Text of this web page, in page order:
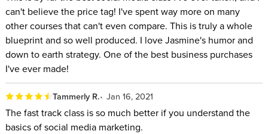
can't believe the price tag! I've spent way more on many
other courses that can't even compare. This is truly a whole
blueprint and so well produced. I love Jasmine's humor and
down to earth strategy. One of the best business purchases
I've ever made!
Tammerly R. Jan 16, 2021
The fast track class is so much better if you understand the
basics of social media marketing.